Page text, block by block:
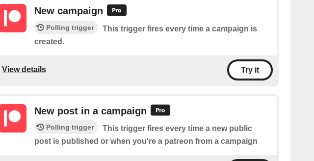
New campaign
Polling trigger
This trigger fires every time a campaign is
created.
View details Try it
New post in a campaign
Polling trigger
This trigger fires every time a new public
post is published or when you're a patreon from a campaign